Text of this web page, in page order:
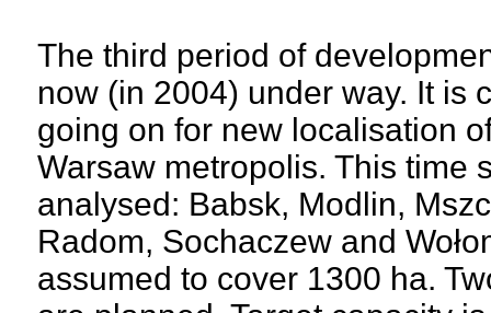
The third period of
now (in 2004) under way. It is
going on for new localisation
Warsaw metropolis. This time
analysed: Babsk, Modlin,
Radom, Sochaczew and
assumed to cover 1300 ha.